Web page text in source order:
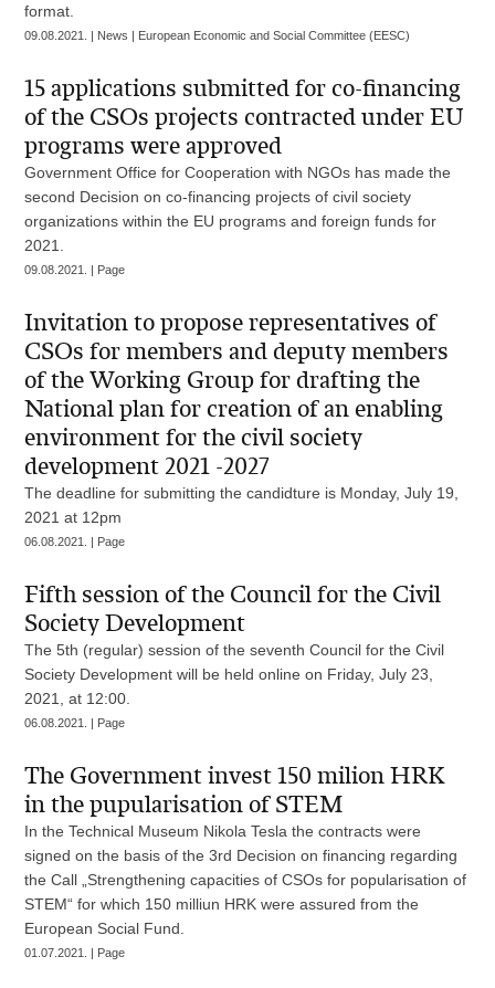
format.
09.08.2021. | News | European Economic and Social Committee (EESC)
15 applications submitted for co-financing
of the CSOs projects contracted under EU
programs were approved
Government Office for Cooperation with NGOs has made the
second Decision on co-financing projects of civil society
organizations within the EU programs and foreign funds for
2021.
09.08.2021. | Page
Invitation to propose representatives of
CSOs for members and deputy members
of the Working Group for drafting the
National plan for creation of an enabling
environment for the civil society
development 2021 -2027
The deadline for submitting the candidture is Monday, July 19,
2021 at 12pm
06.08.2021. | Page
Fifth session of the Council for the Civil
Society Development
The 5th (regular) session of the seventh Council for the Civil
Society Development will be held online on Friday, July 23,
2021, at 12:00.
06.08.2021. | Page
The Government invest 150 milion HRK
in the pupularisation of STEM
In the Technical Museum Nikola Tesla the contracts were
signed on the basis of the 3rd Decision on financing regarding
the Call „Strengthening capacities of CSOs for popularisation of
STEM“ for which 150 milliun HRK were assured from the
European Social Fund.
01.07.2021. | Page